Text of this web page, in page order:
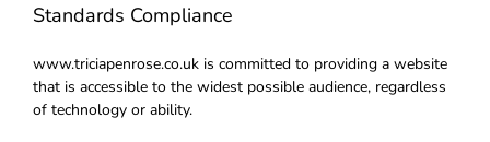
Standards Compliance
www.triciapenrose.co.uk is committed to providing a website
that is accessible to the widest possible audience, regardless
of technology or ability.